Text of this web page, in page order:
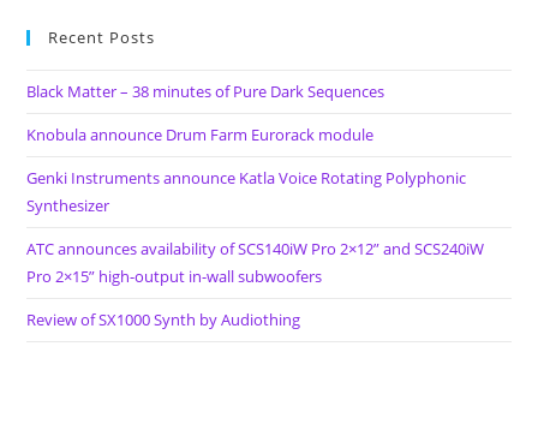
Recent Posts
Black Matter – 38 minutes of Pure Dark Sequences
Knobula announce Drum Farm Eurorack module
Genki Instruments announce Katla Voice Rotating Polyphonic
Synthesizer
ATC announces availability of SCS140iW Pro 2×12” and SCS240iW
Pro 2×15” high-output in-wall subwoofers
Review of SX1000 Synth by Audiothing